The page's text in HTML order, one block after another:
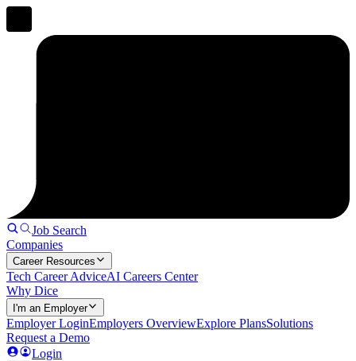
Job Search
Companies
Career Resources
Tech Career AdviceAI Careers Center
Why Dice
I'm an Employer
Employer LoginEmployers OverviewExplore PlansSolutions
Request a Demo
Login